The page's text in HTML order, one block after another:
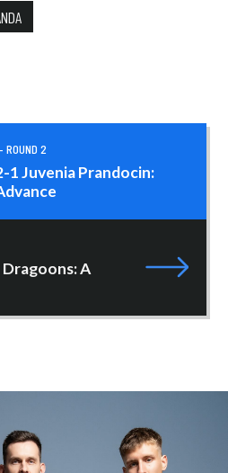
ROUND 2
1 Juvenia Prandocin:
A